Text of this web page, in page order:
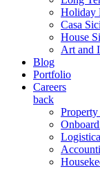
Holiday
Casa
House
Art and
Blog
Portfolio
Careers
back